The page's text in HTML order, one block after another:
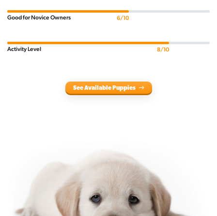
Good for Novice Owners 6/10
Activity Level 8/10
See Available Puppies